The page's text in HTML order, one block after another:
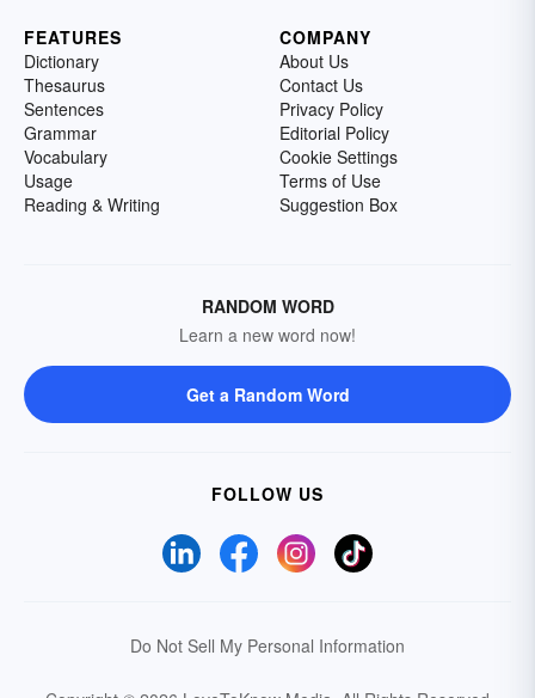
FEATURES
Dictionary
Thesaurus
Sentences
Grammar
Vocabulary
Usage
Reading & Writing
COMPANY
About Us
Contact Us
Privacy Policy
Editorial Policy
Cookie Settings
Terms of Use
Suggestion Box
RANDOM WORD
Learn a new word now!
Get a Random Word
FOLLOW US
Do Not Sell My Personal Information